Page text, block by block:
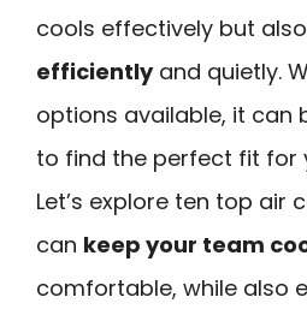
cools effectively but also
efficientlyand quietly.
options available, it can
to find the perfect fit for
Let’s explore ten top air
can keep your team
comfortable, while also